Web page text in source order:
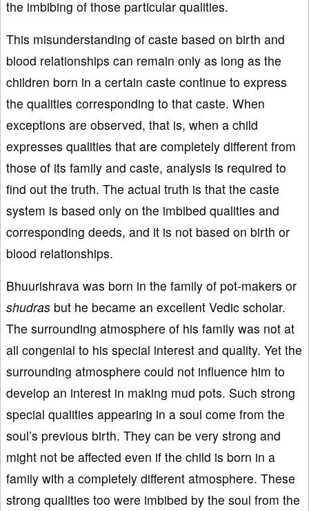
the imbibing of those particular qualities.
This misunderstanding of caste based on birth and
blood relationships can remain only as long as the
children born in a certain caste continue to express
the qualities corresponding to that caste. When
exceptions are observed, that is, when a child
expresses qualities that are completely different from
those of its family and caste, analysis is required to
find out the truth. The actual truth is that the caste
system is based only on the imbibed qualities and
corresponding deeds, and it is not based on birth or
blood relationships.
Bhuurishrava was born in the family of pot-makers or
shudras but he became an excellent Vedic scholar.
The surrounding atmosphere of his family was not at
all congenial to his special interest and quality. Yet the
surrounding atmosphere could not influence him to
develop an interest in making mud pots. Such strong
special qualities appearing in a soul come from the
soul’s previous birth. They can be very strong and
might not be affected even if the child is born in a
family with a completely different atmosphere. These
strong qualities too were imbibed by the soul from the